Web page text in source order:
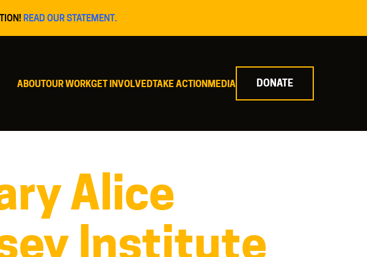
READ OUR STATEMENT.
ABOUTOUR WORKGET INVOLVEDTAKE ACTIONMEDIA DONATE
Alice
Institute